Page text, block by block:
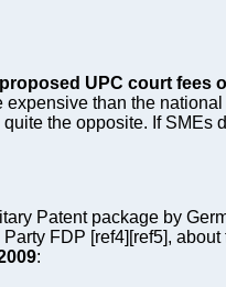
proposed UPC court fees
than the
the opposite. If SMEs
Patent package by
FDP [ref4][ref5],
: